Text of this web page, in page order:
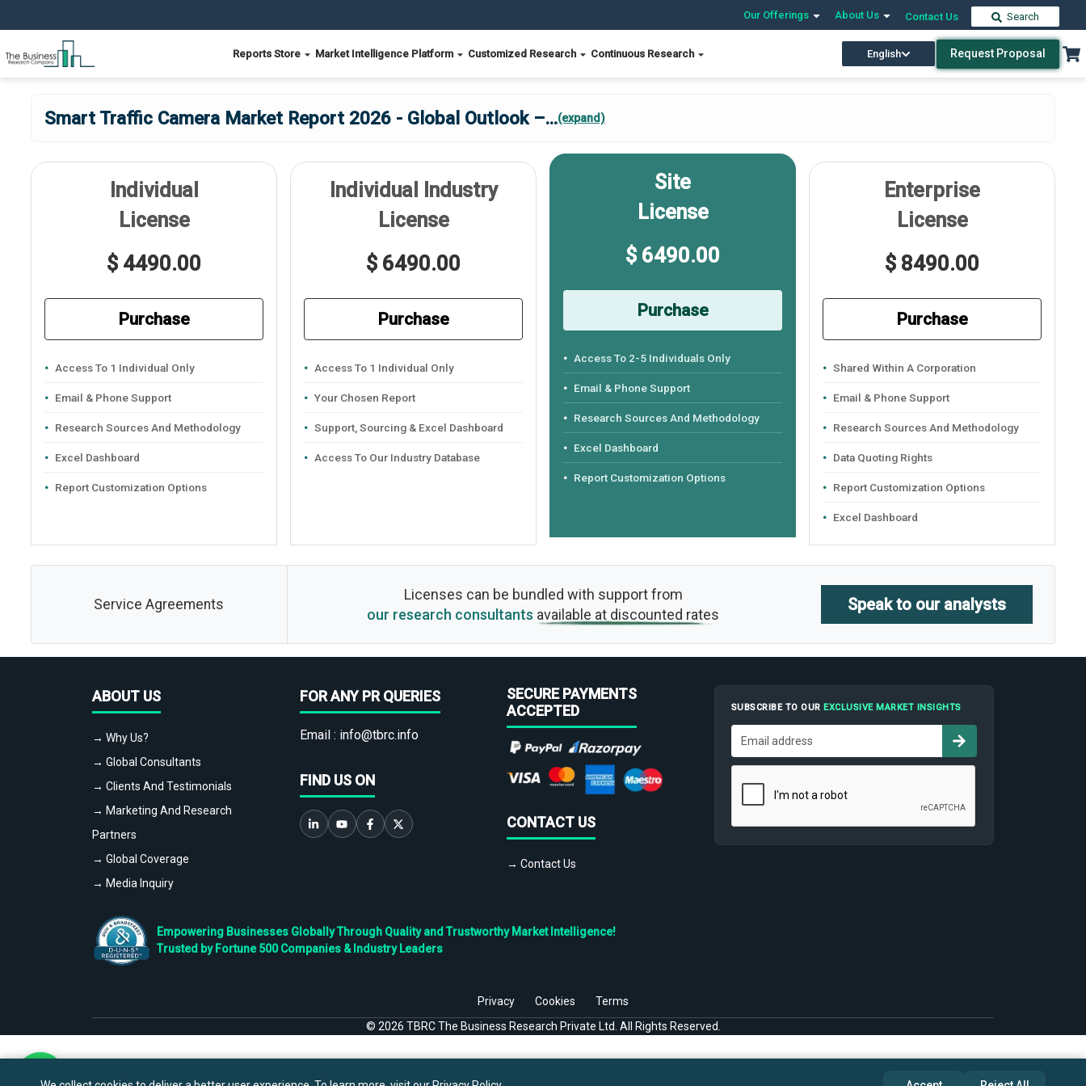
Our Offerings About Us Contact Us Search
Reports Store Market Intelligence Platform Customized Research Continuous Research English Request Proposal
Smart Traffic Camera Market Report 2026 - Global Outlook –...(expand)
Individual
License
$ 4490.00
Purchase
Access To 1 Individual Only
Email & Phone Support
Research Sources And Methodology
Excel Dashboard
Report Customization Options
Individual Industry
License
$ 6490.00
Purchase
Access To 1 Individual Only
Your Chosen Report
Support, Sourcing & Excel Dashboard
Access To Our Industry Database
Site
License
$ 6490.00
Purchase
Access To 2-5 Individuals Only
Email & Phone Support
Research Sources And Methodology
Excel Dashboard
Report Customization Options
Enterprise
License
$ 8490.00
Purchase
Shared Within A Corporation
Email & Phone Support
Research Sources And Methodology
Data Quoting Rights
Report Customization Options
Excel Dashboard
Service Agreements
Licenses can be bundled with support from
our research consultants available at discounted rates
Speak to our analysts
ABOUT US
→ Why Us?
→ Global Consultants
→ Clients And Testimonials
→ Marketing And Research
Partners
→ Global Coverage
→ Media Inquiry
FOR ANY PR QUERIES
Email : info@tbrc.info
FIND US ON
SECURE PAYMENTS
ACCEPTED
CONTACT US
→ Contact Us
SUBSCRIBE TO OUR EXCLUSIVE MARKET INSIGHTS
Empowering Businesses Globally Through Quality and Trustworthy Market Intelligence!
Trusted by Fortune 500 Companies & Industry Leaders
Privacy Cookies
Terms
© 2026 TBRC The Business Research Private Ltd. All Rights Reserved.